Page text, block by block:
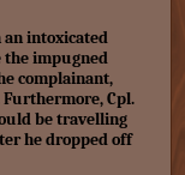
intoxicated
the impugned
complainant,
Furthermore, Cpl.
be travelling
he dropped off